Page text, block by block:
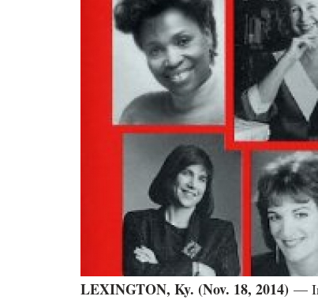
LEXINGTON, Ky. (Nov. 18, 2014) —